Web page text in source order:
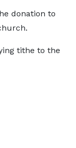
donation to
tithe to the